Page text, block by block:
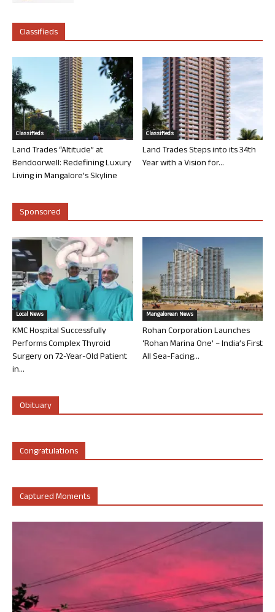
Classifieds
Classifieds
Land Trades “Altitude” at
Bendoorwell: Redefining Luxury
Living in Mangalore’s Skyline
Classifieds
Land Trades Steps into its 34th
Year with a Vision for...
Sponsored
Local News
KMC Hospital Successfully
Performs Complex Thyroid
Surgery on 72-Year-Old Patient
in...
Mangalorean News
Rohan Corporation Launches
‘Rohan Marina One’ – India’s First
All Sea-Facing...
Obituary
Congratulations
Captured Moments